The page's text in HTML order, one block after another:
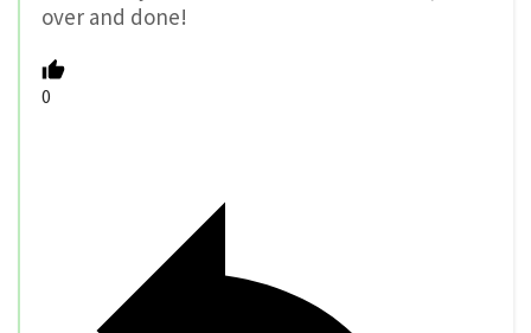
over and done!
0